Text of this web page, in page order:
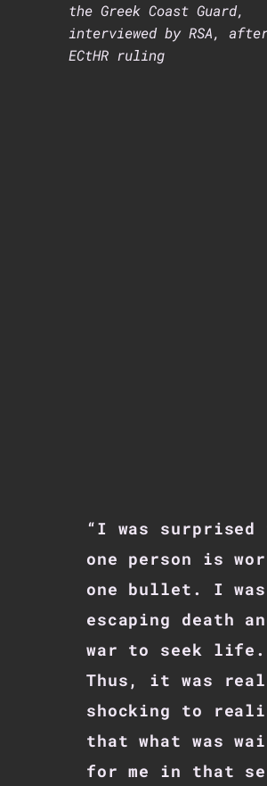
the Greek Coast Guard,
interviewed by RSA,
ECtHR ruling
“I was surprised
one person is
one bullet. I was
escaping death
war to seek life.
Thus, it was
shocking to
that what was
for me in that